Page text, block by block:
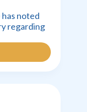
noted
regarding